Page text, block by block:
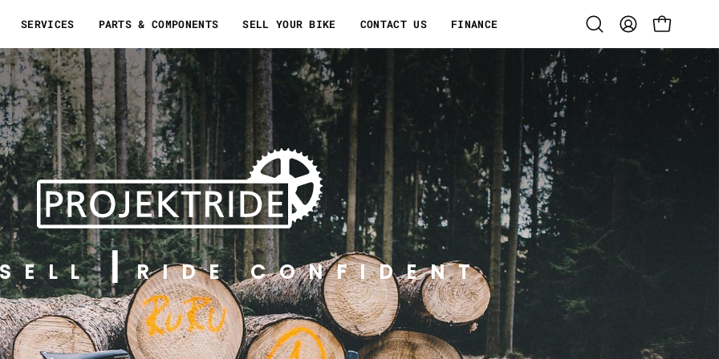
SERVICES PARTS & COMPONENTS SELL YOUR BIKE CONTACT US FINANCE
Open
search
MY
ACCOUNT
OPEN CART
SELL RIDE CONFIDENT